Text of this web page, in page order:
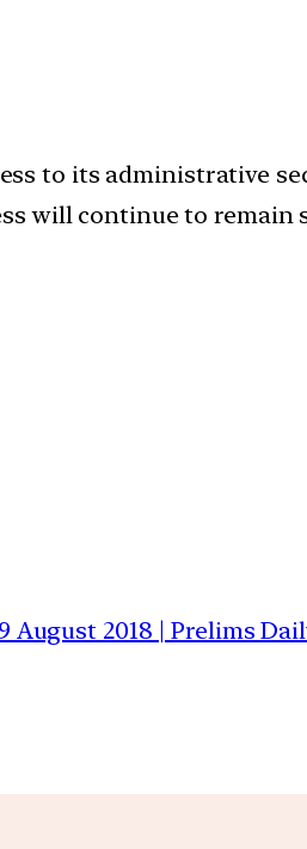
to its administrative
will continue to remain
9 August 2018 | Prelims